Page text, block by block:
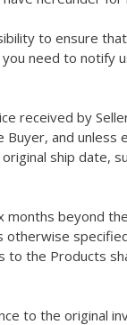
to ensure
need to notify
received by
and
ship date,
beyond
otherwise
to the Products
to the original